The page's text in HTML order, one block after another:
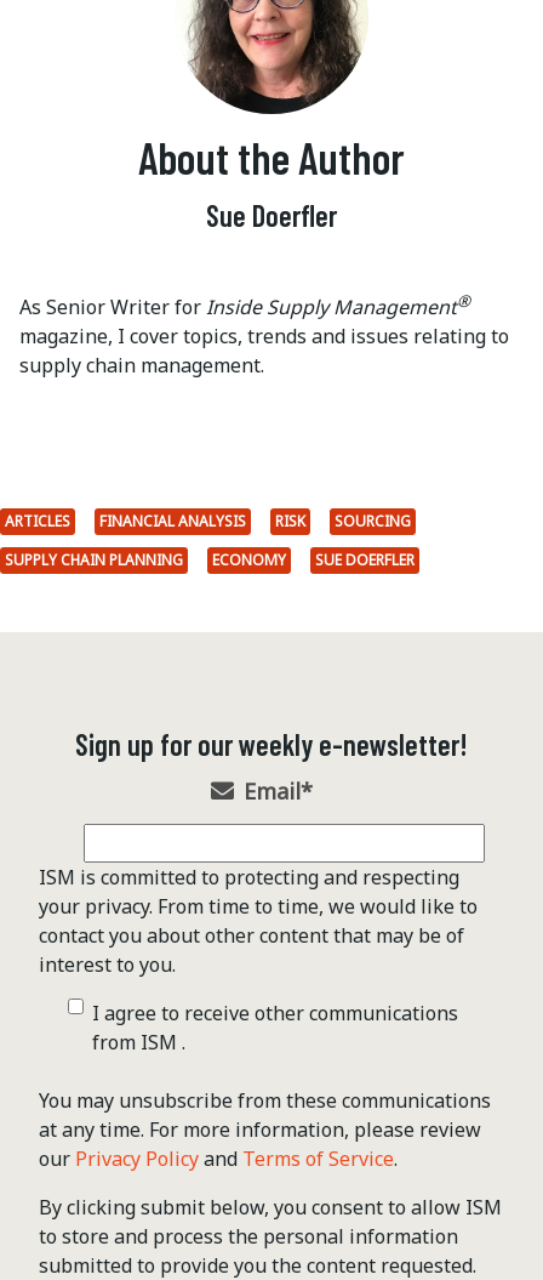
About the Author
Sue Doerfler
As Senior Writer forInside Supply Management®
magazine, I cover topics, trends and issues relating to
supply chain management.
ARTICLES FINANCIAL ANALYSIS RISK
SOURCING
SUPPLY CHAIN PLANNING
ECONOMY SUE DOERFLER
Sign up for our weekly e-newsletter!
Email*
ISM is committed to protecting and respecting
your privacy. From time to time, we would like to
contact you about other content that may be of
interest to you.
I agree to receive other communications
from ISM .
You may unsubscribe from these communications
at any time. For more information, please review
our Privacy Policyand Terms of Service.
By clicking submit below, you consent to allow ISM
to store and process the personal information
submitted to provide you the content requested.